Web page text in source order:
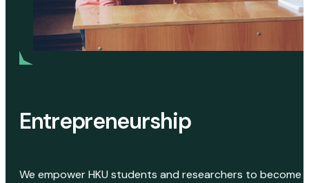
Entrepreneurship
We empower HKU students and researchers to become